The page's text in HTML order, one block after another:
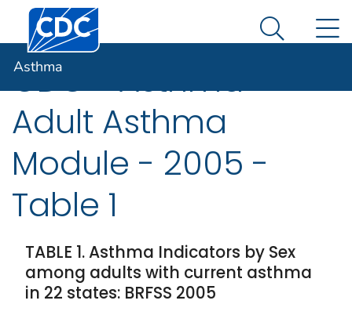
An official website of the United States government
Here's how you know
Centers for Disease Control and Prevention. CDC
Search
Asthma
CDC - Asthma -
Adult Asthma
Module - 2005 -
Table 1
TABLE 1. Asthma Indicators by Sex
among adults with current asthma
in 22 states: BRFSS 2005